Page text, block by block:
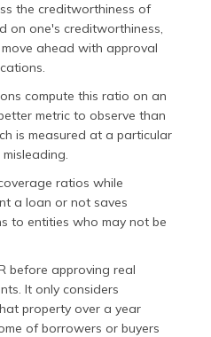
the creditworthiness of
on one's creditworthiness,
ahead with approval
compute this ratio on an
metric to observe than
is measured at a particular
ratios while
a loan or not saves
to entities who may not be
before approving real
It only considers
property over a year
of borrowers or buyers